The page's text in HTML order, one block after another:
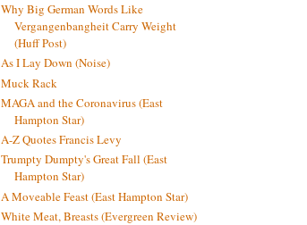
Why Big German Words Like
Vergangenbangheit Carry Weight
(Huff Post)
As I Lay Down (Noise)
Muck Rack
MAGA and the Coronavirus (East
Hampton Star)
A-Z Quotes Francis Levy
Trumpty Dumpty's Great Fall (East
Hampton Star)
A Moveable Feast (East Hampton Star)
White Meat, Breasts (Evergreen Review)